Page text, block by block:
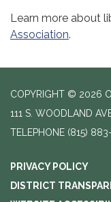
Learn more about
Association.
COPYRIGHT © 2026
111 S. WOODLAND
TELEPHONE (815)
PRIVACY POLICY
DISTRICT